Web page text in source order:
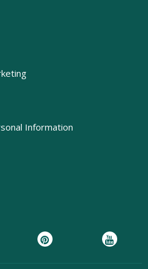
Information